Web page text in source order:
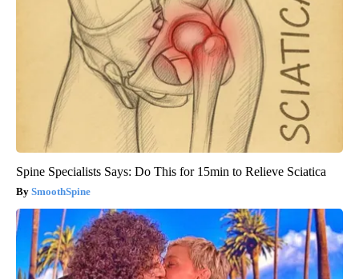
Spine Specialists Says: Do This for 15min to Relieve Sciatica
SmoothSpine